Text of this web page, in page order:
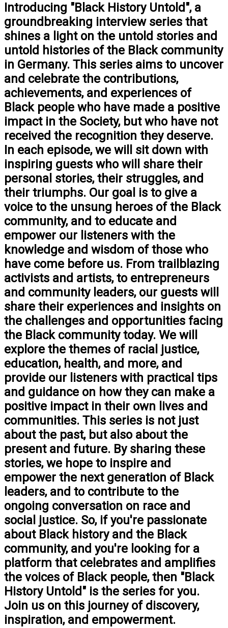
Introducing "Black History Untold", a
groundbreaking interview series that
shines a light on the untold stories and
untold histories of the Black community
in Germany. This series aims to uncover
and celebrate the contributions,
achievements, and experiences of
Black people who have made a positive
impact in the Society, but who have not
received the recognition they deserve.
In each episode, we will sit down with
inspiring guests who will share their
personal stories, their struggles, and
their triumphs. Our goal is to give a
voice to the unsung heroes of the Black
community, and to educate and
empower our listeners with the
knowledge and wisdom of those who
have come before us. From trailblazing
activists and artists, to entrepreneurs
and community leaders, our guests will
share their experiences and insights on
the challenges and opportunities facing
the Black community today. We will
explore the themes of racial justice,
education, health, and more, and
provide our listeners with practical tips
and guidance on how they can make a
positive impact in their own lives and
communities. This series is not just
about the past, but also about the
present and future. By sharing these
stories, we hope to inspire and
empower the next generation of Black
leaders, and to contribute to the
ongoing conversation on race and
social justice. So, if you're passionate
about Black history and the Black
community, and you're looking for a
platform that celebrates and amplifies
the voices of Black people, then "Black
History Untold" is the series for you.
Join us on this journey of discovery,
inspiration, and empowerment.